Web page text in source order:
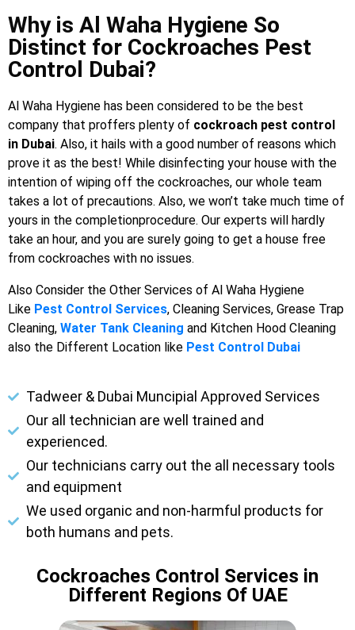
Why is Al Waha Hygiene So
Distinct for Cockroaches Pest
Control Dubai?
Al Waha Hygiene has been considered to be the best
company that proffers plenty of cockroach pest control
in Dubai. Also, it hails with a good number of reasons which
prove it as the best! While disinfecting your house with the
intention of wiping off the cockroaches, our whole team
takes a lot of precautions. Also, we won’t take much time of
yours in the completionprocedure. Our experts will hardly
take an hour, and you are surely going to get a house free
from cockroaches with no issues.
Also Consider the Other Services of Al Waha Hygiene
Like Pest Control Services, Cleaning Services, Grease Trap
Cleaning, Water Tank Cleaning and Kitchen Hood Cleaning
also the Different Location like Pest Control Dubai
Tadweer & Dubai Muncipial Approved Services
Our all technician are well trained and
experienced.
Our technicians carry out the all necessary tools
and equipment
We used organic and non-harmful products for
both humans and pets.
Cockroaches Control Services in
Different Regions Of UAE